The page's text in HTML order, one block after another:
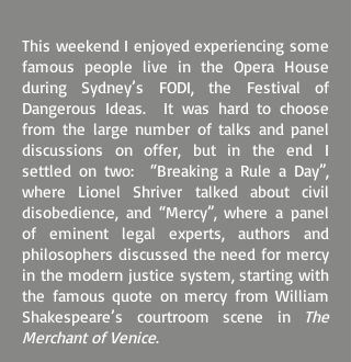
This weekend I enjoyed experiencing some
famous people live in the Opera House
during Sydney’s FODI, the Festival of
Dangerous Ideas. It was hard to choose
from the large number of talks and panel
discussions on offer, but in the end I
settled on two: “Breaking a Rule a Day”,
where Lionel Shriver talked about civil
disobedience, and “Mercy”, where a panel
of eminent legal experts, authors and
philosophers discussed the need for mercy
in the modern justice system, starting with
the famous quote on mercy from William
Shakespeare’s courtroom scene in
The
Merchant of Venice.